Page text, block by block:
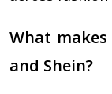
What
and Shein?